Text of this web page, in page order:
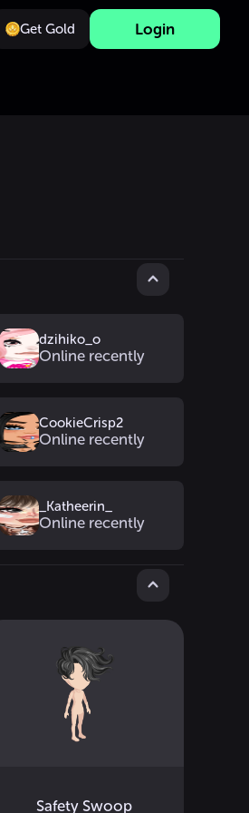
Get Gold Login
dzihiko_o
Online recently
CookieCrisp2
Online recently
_Katheerin_
Online recently
Safety Swoop